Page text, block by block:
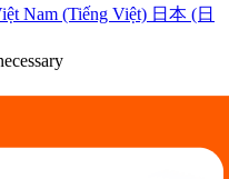
Nam (Tiếng Việt) 日本 (日